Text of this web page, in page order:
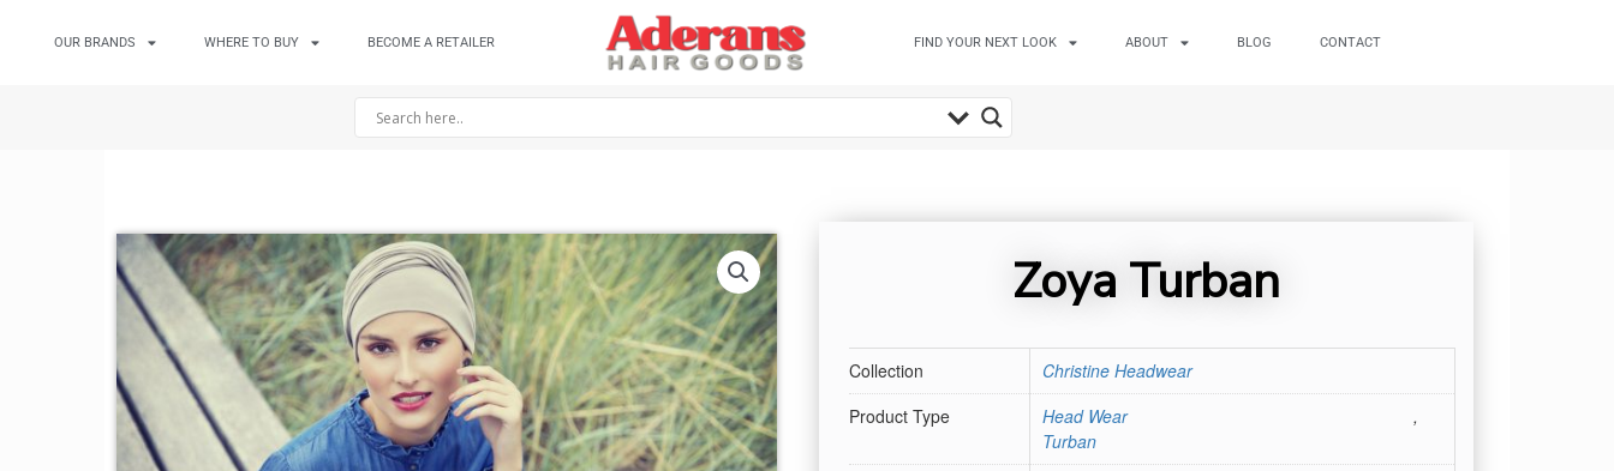
OUR BRANDS WHERE TO BUY BECOME A RETAILER FIND YOUR NEXT LOOK ABOUT BLOG CONTACT
Zoya Turban
Collection
Christine Headwear
Product Type
Head Wear
,
Turban